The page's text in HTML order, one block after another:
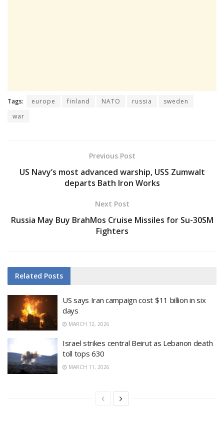
Tags: europe finland NATO russia
sweden
war
Previous Post
US Navy’s most advanced warship, USS Zumwalt
departs Bath Iron Works
Next Post
Russia May Buy BrahMos Cruise Missiles for Su-30SM
Fighters
Related Posts
US says Iran campaign cost $11 billion in six
days
MARCH 12, 2026
Israel strikes central Beirut as Lebanon death
toll tops 630
MARCH 11, 2026